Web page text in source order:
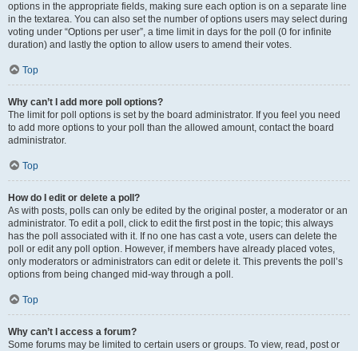
options in the appropriate fields, making sure each option is on a separate line
in the textarea. You can also set the number of options users may select during
voting under “Options per user”, a time limit in days for the poll (0 for infinite
duration) and lastly the option to allow users to amend their votes.
Top
Why can’t I add more poll options?
The limit for poll options is set by the board administrator. If you feel you need
to add more options to your poll than the allowed amount, contact the board
administrator.
Top
How do I edit or delete a poll?
As with posts, polls can only be edited by the original poster, a moderator or an
administrator. To edit a poll, click to edit the first post in the topic; this always
has the poll associated with it. If no one has cast a vote, users can delete the
poll or edit any poll option. However, if members have already placed votes,
only moderators or administrators can edit or delete it. This prevents the poll’s
options from being changed mid-way through a poll.
Top
Why can’t I access a forum?
Some forums may be limited to certain users or groups. To view, read, post or